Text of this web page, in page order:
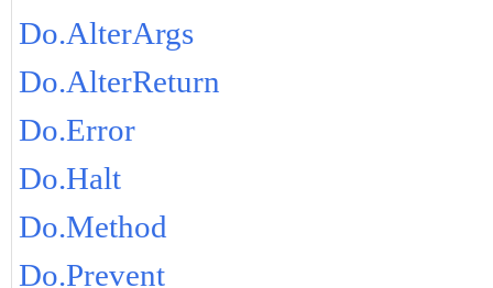
Do.AlterArgs
Do.AlterReturn
Do.Error
Do.Halt
Do.Method
Do.Prevent